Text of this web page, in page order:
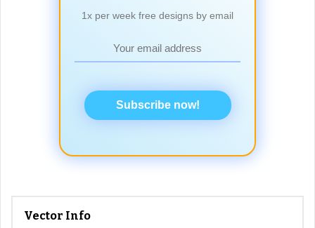
1x per week free designs by email
Subscribe now!
Vector Info